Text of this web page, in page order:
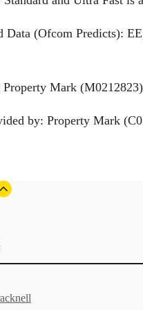
(Ofcom Predicts):
Property Mark (M0212823)
by: Property Mark